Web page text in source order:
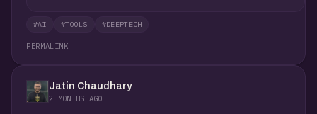
#AI #TOOLS #DEEPTECH
PERMALINK
Jatin Chaudhary
2 MONTHS AGO